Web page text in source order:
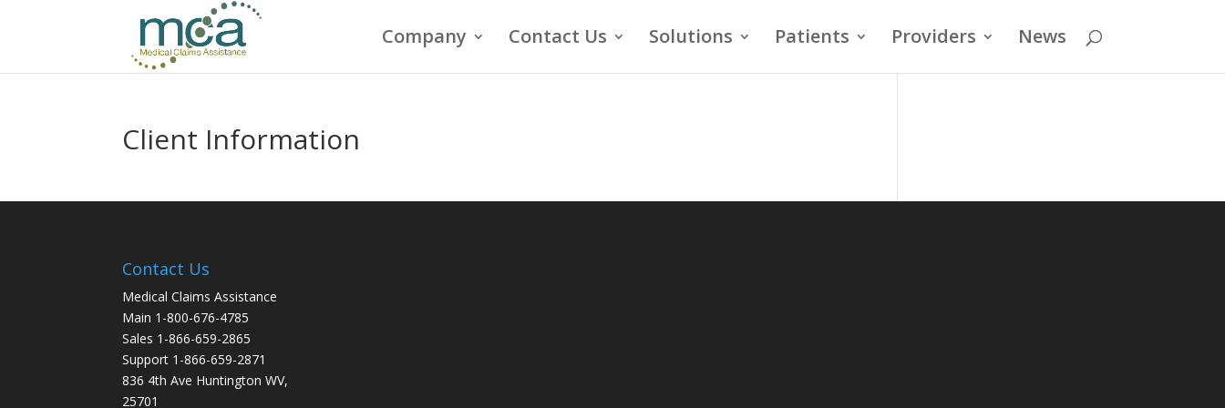
Company Contact Us Solutions Patients Providers News
Client Information
Contact Us
Medical Claims Assistance
Main 1-800-676-4785
Sales 1-866-659-2865
Support 1-866-659-2871
836 4th Ave Huntington WV,
25701